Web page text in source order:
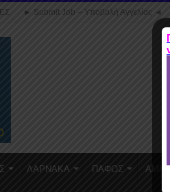
► Submit Job – Υποβολή Αγγελίας ◄
ΛΑΡΝΑΚΑ ΠΑΦΟΣ